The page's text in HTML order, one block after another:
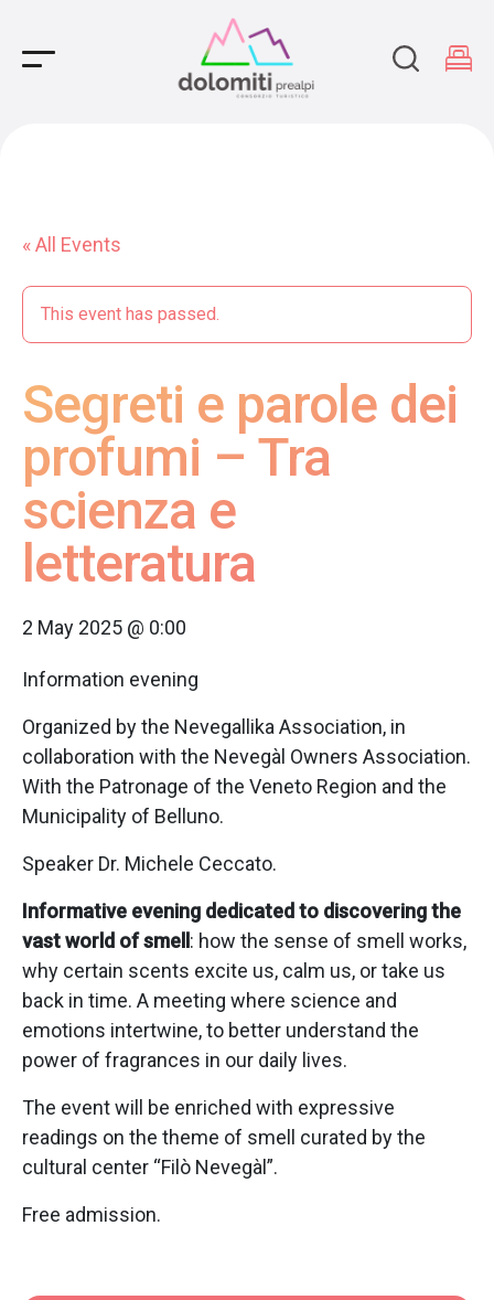
Main Navigation
« All Events
This event has passed.
Segreti e parole dei
profumi – Tra
scienza e
letteratura
2 May 2025 @ 0:00
Information evening
Organized by the Nevegallika Association, in
collaboration with the Nevegàl Owners Association.
With the Patronage of the Veneto Region and the
Municipality of Belluno.
Speaker Dr. Michele Ceccato.
Informative evening dedicated to discovering the
vast world of smell : how the sense of smell works,
why certain scents excite us, calm us, or take us
back in time. A meeting where science and
emotions intertwine, to better understand the
power of fragrances in our daily lives.
The event will be enriched with expressive
readings on the theme of smell curated by the
cultural center “Filò Nevegàl”.
Free admission.